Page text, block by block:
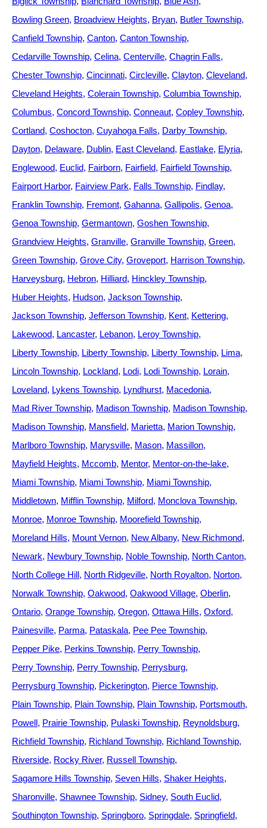
Bowling Green Broadview Heights Bryan Butler Township
Canfield Township Canton Canton Township
Cedarville Township Celina Centerville Chagrin Falls
Chester Township Cincinnati Circleville Clayton Cleveland
Cleveland Heights Colerain Township Columbia Township
Columbus Concord Township Conneaut Copley Township
Cortland Coshocton Cuyahoga Falls Darby Township
Dayton Delaware Dublin East Cleveland Eastlake Elyria
Englewood Euclid Fairborn Fairfield Fairfield Township
Fairport Harbor Fairview Park Falls Township Findlay
Franklin Township Fremont Gahanna Gallipolis Genoa
Genoa Township Germantown Goshen Township
Grandview Heights Granville Granville Township Green
Green Township Grove City Groveport Harrison Township
Harveysburg Hebron Hilliard Hinckley Township
Huber Heights Hudson Jackson Township
Jackson Township Jefferson Township Kent Kettering
Lakewood Lancaster Lebanon Leroy Township
Liberty Township Liberty Township Liberty Township Lima
Lincoln Township Lockland Lodi Lodi Township Lorain
Loveland Lykens Township Lyndhurst Macedonia
Mad River Township Madison Township Madison Township
Madison Township Mansfield Marietta Marion Township
Marlboro Township Marysville Mason Massillon
Mayfield Heights Mccomb Mentor Mentor-on-the-lake
Miami Township Miami Township Miami Township
Middletown Mifflin Township Milford Monclova Township
Monroe Monroe Township Moorefield Township
Moreland Hills Mount Vernon New Albany New Richmond
Newark Newbury Township Noble Township North Canton
North College Hill North Ridgeville North Royalton Norton
Norwalk Township Oakwood Oakwood Village Oberlin
Ontario Orange Township Oregon Ottawa Hills Oxford
Painesville Parma Pataskala Pee Pee Township
Pepper Pike Perkins Township Perry Township
Perry Township Perry Township Perrysburg
Perrysburg Township Pickerington Pierce Township
Plain Township Plain Township Plain Township Portsmouth
Powell Prairie Township Pulaski Township Reynoldsburg
Richfield Township Richland Township Richland Township
Riverside Rocky River Russell Township
Sagamore Hills Township Seven Hills Shaker Heights
Sharonville Shawnee Township Sidney South Euclid
Southington Township Springboro Springdale Springfield